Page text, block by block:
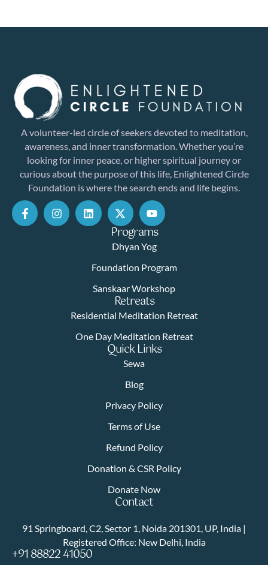
A volunteer-led circle of seekers devoted to meditation,
awareness, and inner transformation. Whether you’re
looking for inner peace, or higher spiritual journey or
curious about the purpose of this life, Enlightened Circle
Foundation is where the search ends and life begins.
Programs
Dhyan Yog
Foundation Program
Sanskaar Workshop
Retreats
Residential Meditation Retreat
One Day Meditation Retreat
Quick Links
Sewa
Blog
Privacy Policy
Terms of Use
Refund Policy
Donation & CSR Policy
Donate Now
Contact
91 Springboard, C2, Sector 1, Noida 201301, UP, India |
Registered Office: New Delhi, India
+91 88822 41050